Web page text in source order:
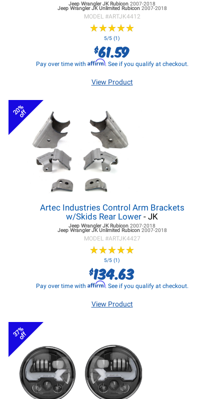
Jeep Wrangler JKRubicon 2007-2018
Jeep Wrangler JKUnlimited Rubicon 2007-2018
MODEL #ARTJK4412
★★★★★
★★★★★
5/5 (1)
$61.59
Pay over time with Affirm. See if you qualify at checkout.
View Product
20%
off
Artec Industries Control Arm Brackets
w/Skids Rear Lower - JK
Jeep Wrangler JKRubicon 2007-2018
Jeep Wrangler JKUnlimited Rubicon 2007-2018
MODEL #ARTJK4427
★★★★★
★★★★★
5/5 (1)
$134.63
Pay over time with Affirm. See if you qualify at checkout.
View Product
37%
off